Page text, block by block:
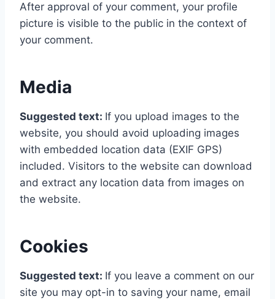
After approval of your comment, your profile
picture is visible to the public in the context of
your comment.
Media
Suggested text: If you upload images to the
website, you should avoid uploading images
with embedded location data (EXIF GPS)
included. Visitors to the website can download
and extract any location data from images on
the website.
Cookies
Suggested text: If you leave a comment on our
site you may opt-in to saving your name, email